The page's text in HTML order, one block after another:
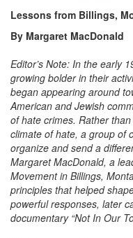
Lessons from Billings,
By Margaret MacDonald
Editor’s Note: In the early
growing bolder in their
began appearing around
American and Jewish
of hate crimes. Rather
climate of hate, a group of
organize and send a
Margaret MacDonald, a
Movement in Billings,
principles that helped
powerful responses, later
documentary “Not In Our